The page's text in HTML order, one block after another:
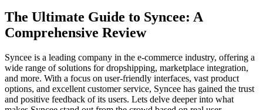
The Ultimate Guide to Syncee: A
Comprehensive Review
Syncee is a leading company in the e-commerce industry, offering a
wide range of solutions for dropshipping, marketplace integration,
and more. With a focus on user-friendly interfaces, vast product
options, and excellent customer service, Syncee has gained the trust
and positive feedback of its users. Lets delve deeper into what